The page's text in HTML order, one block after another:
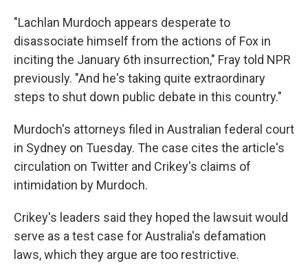
"Lachlan Murdoch appears desperate to
disassociate himself from the actions of Fox in
inciting the January 6th insurrection," Fray told NPR
previously. "And he's taking quite extraordinary
steps to shut down public debate in this country."
Murdoch's attorneys filed in Australian federal court
in Sydney on Tuesday. The case cites the article's
circulation on Twitter and Crikey's claims of
intimidation by Murdoch.
Crikey's leaders said they hoped the lawsuit would
serve as a test case for Australia's defamation
laws, which they argue are too restrictive.